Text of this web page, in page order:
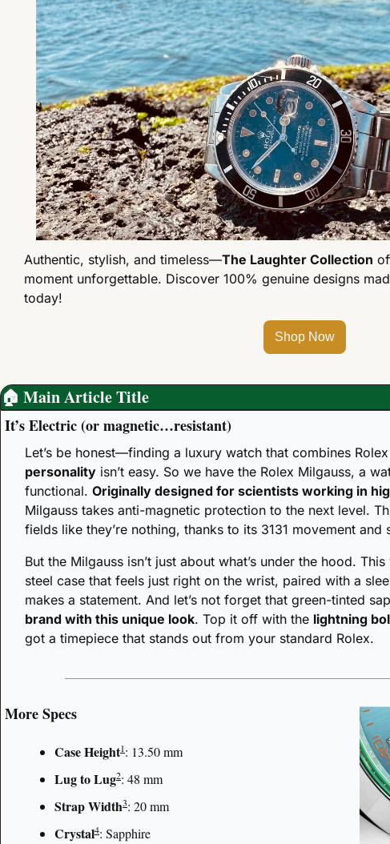
Authentic, stylish, and timeless—The Laughter Collection
moment unforgettable. Discover 100% genuine designs
today!
Shop Now
🏠 Main Article Title
It’s Electric (or magnetic…resistant)
Let’s be honest—finding a luxury watch that combines
personality isn’t easy. So we have the Rolex Milgauss, a
functional. Originally designed for scientists working in
Milgauss takes anti-magnetic protection to the next level.
fields like they’re nothing, thanks to its 3131 movement and
But the Milgauss isn’t just about what’s under the hood.
steel case that feels just right on the wrist, paired with a
makes a statement. And let’s not forget that green-tinted
brand with this unique look. Top it off with the lightning
got a timepiece that stands out from your standard Rolex.
More Specs
Case Height1: 13.50 mm
Lug to Lug2: 48 mm
Strap Width3: 20 mm
Crystal4: Sapphire